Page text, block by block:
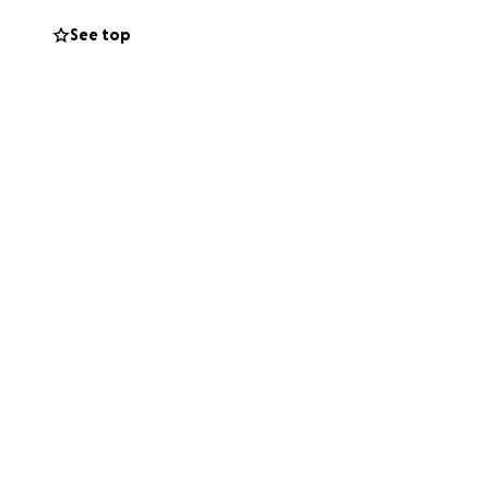
See top